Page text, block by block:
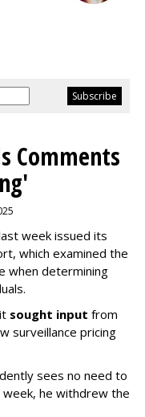
Comments
week issued its
which examined the
when determining
sought input from
surveillance pricing
sees no need to
he withdrew the